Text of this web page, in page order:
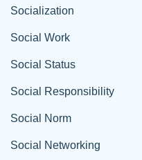
Socialization
Social Work
Social Status
Social Responsibility
Social Norm
Social Networking